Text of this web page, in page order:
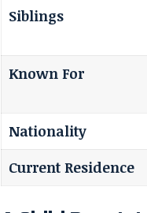
Siblings
Known For
Nationality
Current Residence